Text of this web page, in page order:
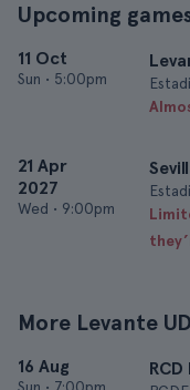
Upcoming
11 Oct
Sun • 5:00pm
21 Apr
2027
Wed • 9:00pm
More Levante
16 Aug